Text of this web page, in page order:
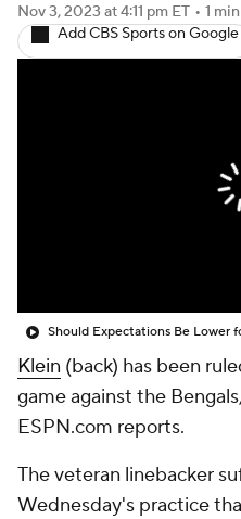
Fantasy Football
Nov 3, 2023 at 4:11 pm ET • 1
Add CBS Sports on Google
Klein (back) has been
game against the
ESPN.com reports.
The veteran linebacker
Wednesday's practice